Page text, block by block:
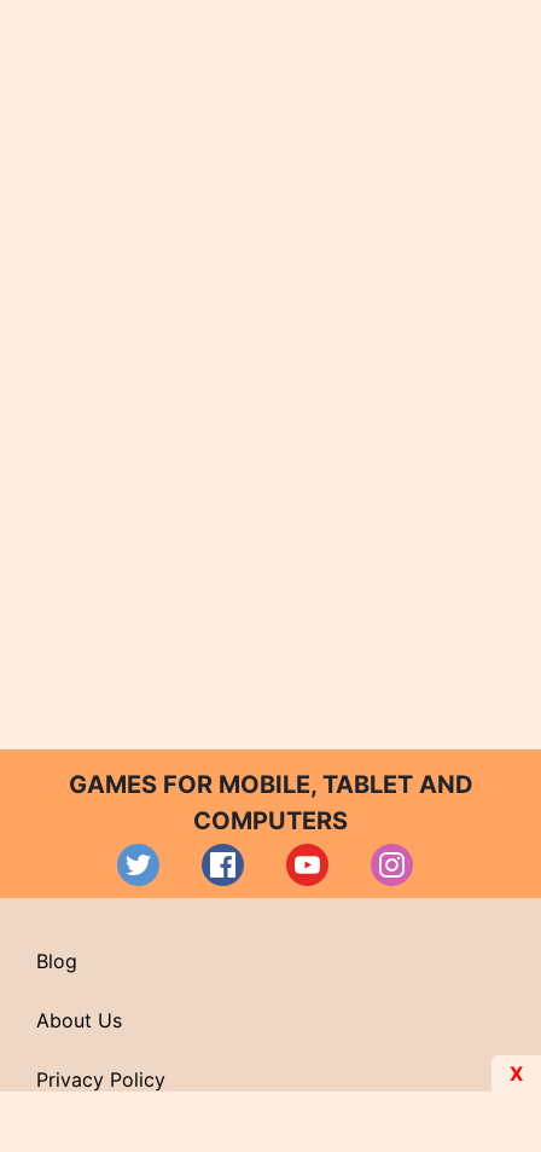
GAMES FOR MOBILE, TABLET AND
COMPUTERS
Blog
About Us
Privacy Policy X